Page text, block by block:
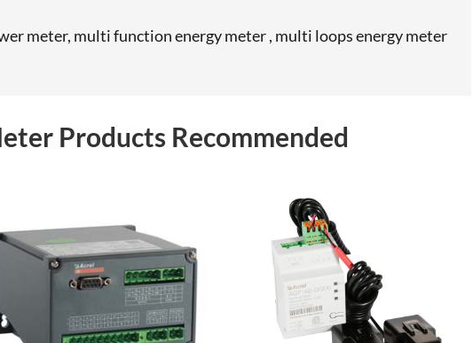
meter, multi function energy meter , multi loops energy meter
Products Recommended